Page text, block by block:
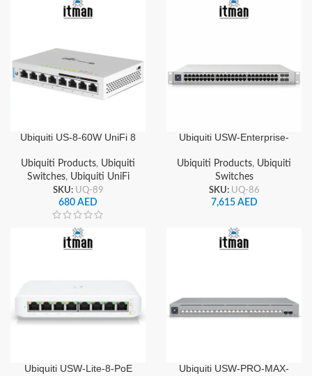
Ubiquiti US-8-60W UniFi 8
PoE Switch with 60W
Power Budget
Ubiquiti Products, Ubiquiti
Switches, Ubiquiti UniFi
SKU: UQ-89
680 AED
Ubiquiti USW-Enterprise-
Gigabit & 2.5GbE Layer 3
Managed PoE+ Switch with
SFP+ Uplinks
Ubiquiti Products, Ubiquiti
Switches
SKU: UQ-86
7,615 AED
Ubiquiti USW-Lite-8-PoE
Ubiquiti USW-PRO-MAX-